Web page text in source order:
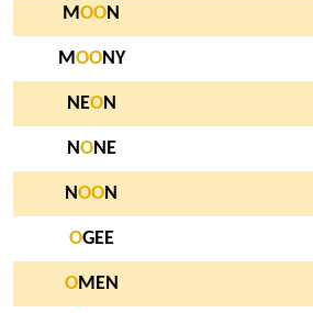
MOON
MOONY
NEON
NONE
NOON
OGEE
OMEN